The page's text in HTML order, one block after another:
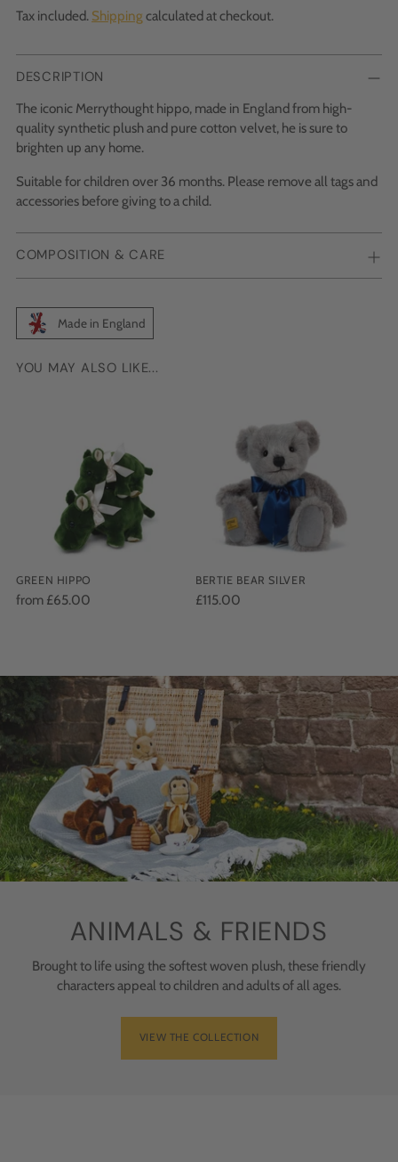
Tax included. Shipping calculated at checkout.
DESCRIPTION
The iconic Merrythought hippo, made in England from high-
quality synthetic plush and pure cotton velvet, he is sure to
brighten up any home.
Suitable for children over 36 months. Please remove all tags and
accessories before giving to a child.
COMPOSITION & CARE
Made in England
Adding
YOU MAY ALSO LIKE...
GREEN HIPPO
from £65.00
BERTIE BEAR SILVER
£115.00
ANIMALS & FRIENDS
Brought to life using the softest woven plush, these friendly
characters appeal to children and adults of all ages.
VIEW THE COLLECTION